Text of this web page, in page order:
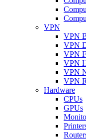
VPN
VPN
VPN
VPN
VPN
VPN
VPN
Hardware
CPUs
GPUs